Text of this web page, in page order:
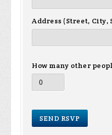
Address (Street, City,
How many other